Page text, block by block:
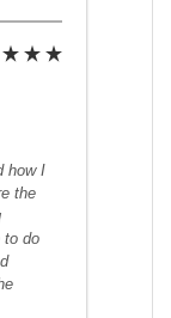
how I
the
to do